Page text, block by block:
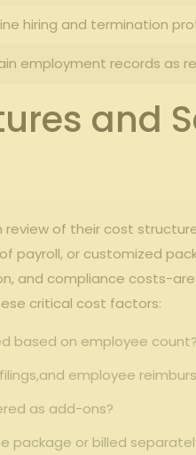
⁣hiring and termination
employment records⁢ as
⁤and
of⁤ their ‍cost‌
payroll, ⁤or customized
and compliance costs-
critical cost ​factors:
based ⁢on employee
​employee‍
as add-ons?
‌package or billed